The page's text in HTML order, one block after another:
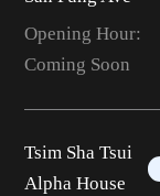
Opening Hour:
Coming Soon
Tsim Sha Tsui
Alpha House